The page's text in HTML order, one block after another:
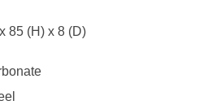
85 (H) x 8 (D)